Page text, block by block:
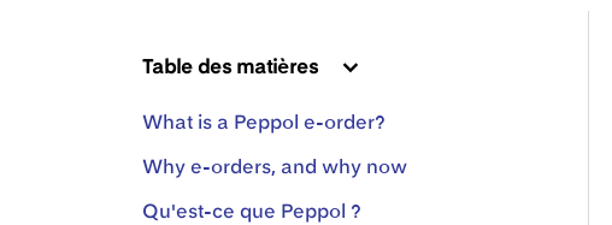
Table des matières
What is a Peppol e-order?
Why e-orders, and why now
Qu'est-ce que Peppol ?